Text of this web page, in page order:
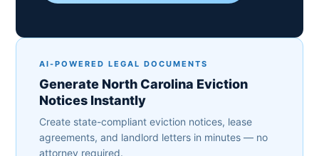
AI-POWERED LEGAL DOCUMENTS
Generate North Carolina Eviction
Notices Instantly
Create state-compliant eviction notices, lease
agreements, and landlord letters in minutes — no
attorney required.